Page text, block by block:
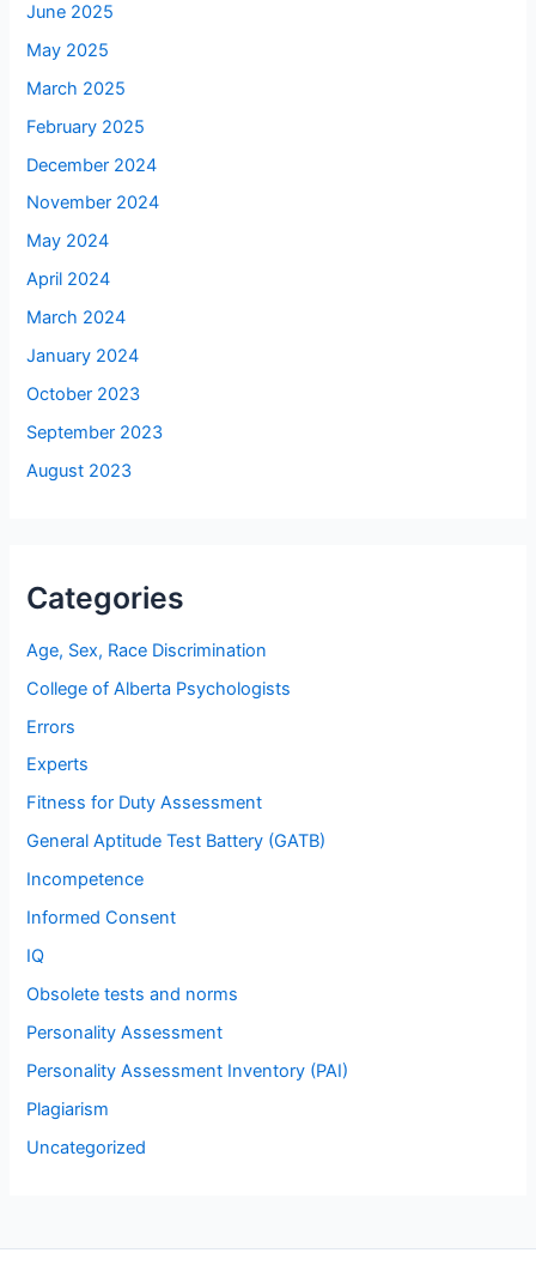
June 2025
May 2025
March 2025
February 2025
December 2024
November 2024
May 2024
April 2024
March 2024
January 2024
October 2023
September 2023
August 2023
Categories
Age, Sex, Race Discrimination
College of Alberta Psychologists
Errors
Experts
Fitness for Duty Assessment
General Aptitude Test Battery (GATB)
Incompetence
Informed Consent
IQ
Obsolete tests and norms
Personality Assessment
Personality Assessment Inventory (PAI)
Plagiarism
Uncategorized